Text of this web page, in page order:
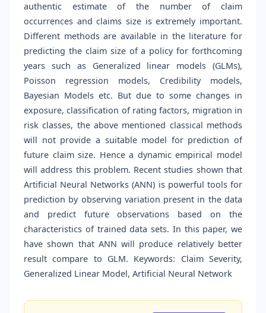
authentic estimate of the number of claim
occurrences and claims size is extremely important.
Different methods are available in the literature for
predicting the claim size of a policy for forthcoming
years such as Generalized linear models (GLMs),
Poisson regression models, Credibility models,
Bayesian Models etc. But due to some changes in
exposure, classification of rating factors, migration in
risk classes, the above mentioned classical methods
will not provide a suitable model for prediction of
future claim size. Hence a dynamic empirical model
will address this problem. Recent studies shown that
Artificial Neural Networks (ANN) is powerful tools for
prediction by observing variation present in the data
and predict future observations based on the
characteristics of trained data sets. In this paper, we
have shown that ANN will produce relatively better
result compare to GLM. Keywords: Claim Severity,
Generalized Linear Model, Artificial Neural Network